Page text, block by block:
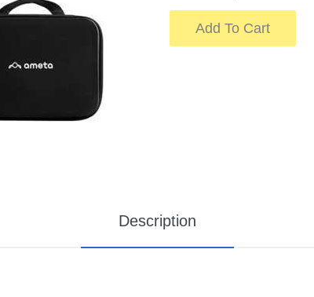
Add To Cart
Description